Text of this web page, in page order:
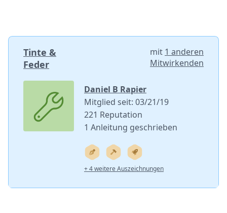
Tinte &
Feder
mit 1 anderen
Mitwirkenden
Daniel B Rapier
Mitglied seit: 03/21/19
221 Reputation
1 Anleitung geschrieben
+ 4 weitere Auszeichnungen